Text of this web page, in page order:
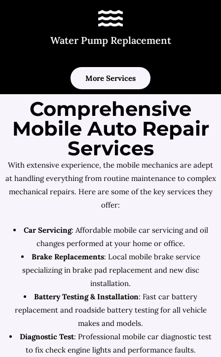
Water Pump Replacement
More Services
Comprehensive
Mobile Auto Repair
Services
With extensive experience, the mobile mechanics are adept
at handling everything from routine maintenance to complex
mechanical repairs. Here are some of the key services they
offer:
Car Servicing: Affordable mobile car servicing and oil
changes performed at your home or office.
Brake Replacements: Local mobile brake service
specializing in brake pad replacement and new disc
installation.
Battery Testing & Installation: Fast car battery
replacement and roadside battery testing for all vehicle
makes and models.
Diagnostic Test: Professional mobile car diagnostic test
to fix check engine lights and performance faults.